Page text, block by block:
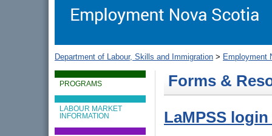
Nova Scotia, Canada
Department of Labour, Skills and Immigration > Employment
PROGRAMS
LABOUR MARKET
INFORMATION
Forms &
LaMPSS login